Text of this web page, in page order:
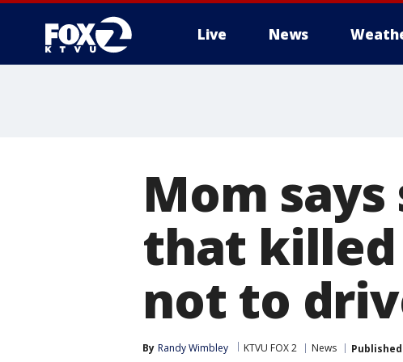
Live News
Mom says
that killed
not to
By Randy Wimbley KTVU FOX 2 News Published